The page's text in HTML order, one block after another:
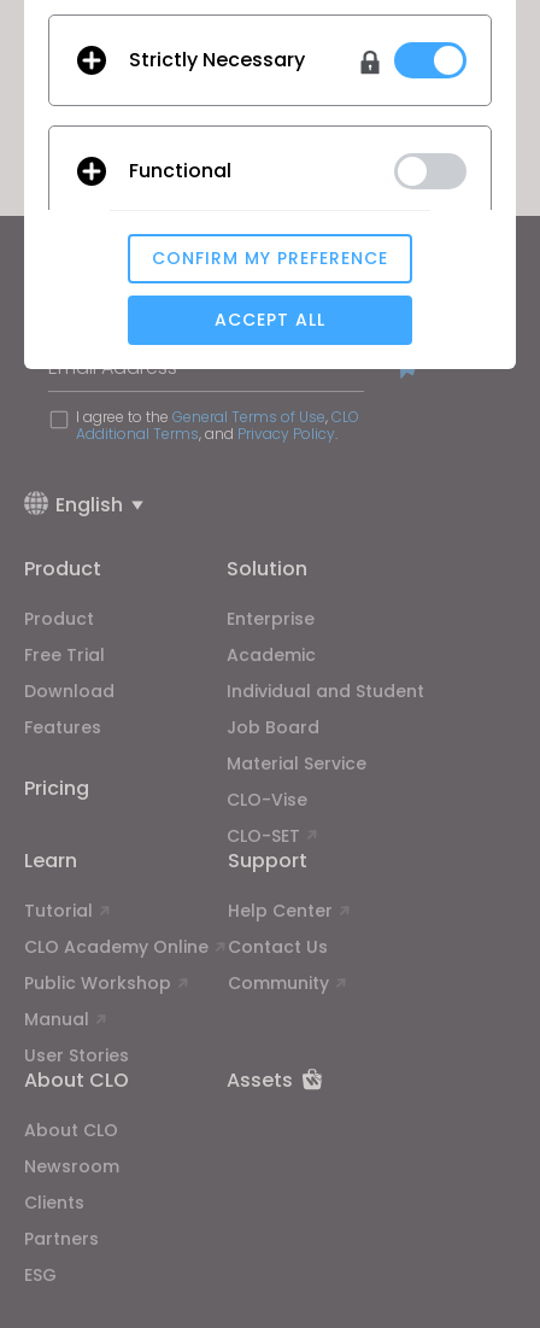
GO TO LIST
Keep up to date with CLO
Hear about news, promotions, resources and more.
Email Address
I agree to the General Terms of Use,CLO
Additional Terms, and Privacy Policy.
English
Product
Product
Free Trial
Download
Features
Pricing
Solution
Enterprise
Academic
Individual and Student
Job Board
Material Service
CLO-Vise
CLO-SET
Learn
Tutorial
CLO Academy Online
Public Workshop
Manual
User Stories
Support
Help Center
Contact Us
Community
About CLO
About CLO
Newsroom
Clients
Partners
ESG
Assets
Strictly Necessary
Functional
Analytical / Performance
Targeting
properly.
CONFIRM MY PREFERENCE
ACCEPT ALL